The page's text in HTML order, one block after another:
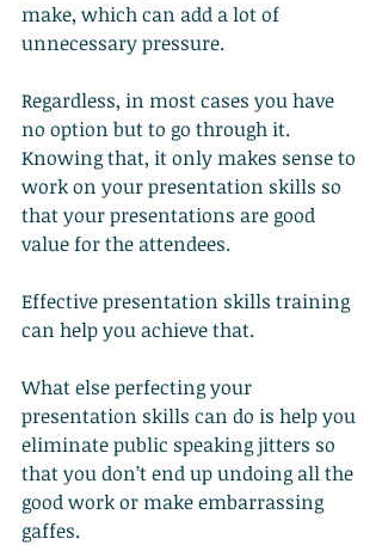
make, which can add a lot of
unnecessary pressure.
Regardless, in most cases you have
no option but to go through it.
Knowing that, it only makes sense to
work on your presentation skills so
that your presentations are good
value for the attendees.
Effective presentation skills training
can help you achieve that.
What else perfecting your
presentation skills can do is help you
eliminate public speaking jitters so
that you don’t end up undoing all the
good work or make embarrassing
gaffes.